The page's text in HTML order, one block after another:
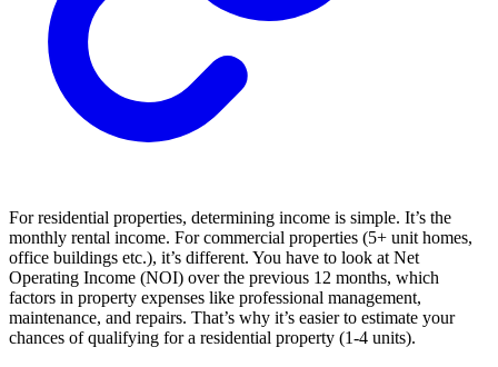
For residential properties, determining income is simple. It’s the
monthly rental income. For commercial properties (5+ unit homes,
office buildings etc.), it’s different. You have to look at Net
Operating Income (NOI) over the previous 12 months, which
factors in property expenses like professional management,
maintenance, and repairs. That’s why it’s easier to estimate your
chances of qualifying for a residential property (1-4 units).